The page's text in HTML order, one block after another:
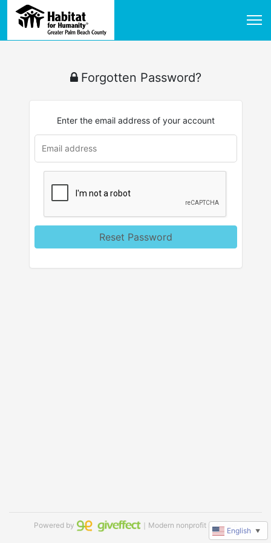
Forgotten Password?
Enter the email address of your account
Reset Password
Powered by ｜Modern nonprofit software
English ▼